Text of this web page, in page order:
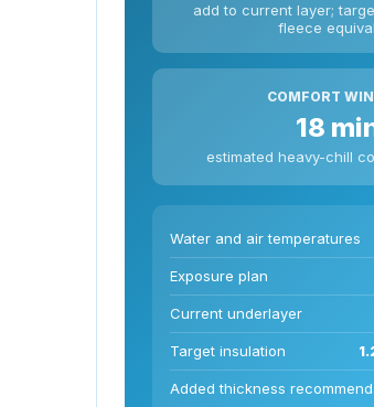
add to current layer;
fleece
COMFORT
18
estimated heavy-chill
Water and air temperatures
Exposure plan
Current underlayer
Target insulation
Added thickness